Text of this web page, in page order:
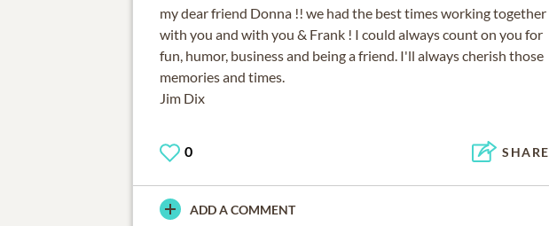
my dear friend Donna !! we had the best times working together
with you and with you & Frank ! I could always count on you for
fun, humor, business and being a friend. I'll always cherish those
memories and times.
Jim Dix
0 SHARE
ADD A COMMENT